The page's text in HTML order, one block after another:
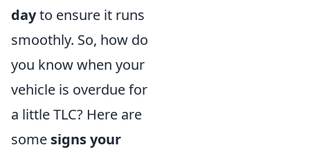
dayto ensure it runs
smoothly. So, how do
you know when your
vehicle is overdue for
a little TLC? Here are
some signs your